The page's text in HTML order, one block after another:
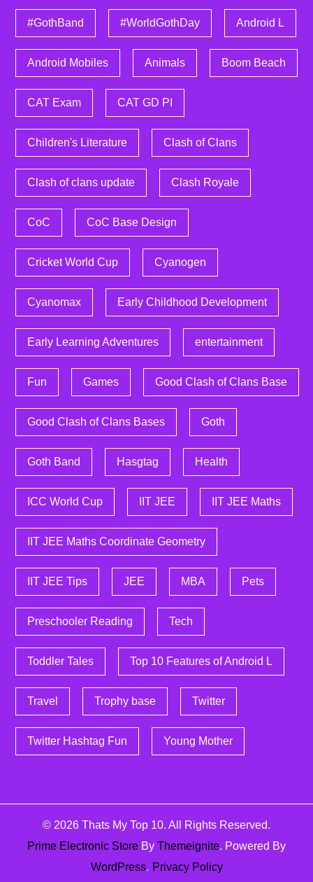
#GothBand #WorldGothDay Android L
Android Mobiles Animals Boom Beach
CAT Exam CAT GD PI
Children's Literature Clash of Clans
Clash of clans update Clash Royale
CoC CoC Base Design
Cricket World Cup Cyanogen
Cyanomax Early Childhood Development
Early Learning Adventures entertainment
Fun Games Good Clash of Clans Base
Good Clash of Clans Bases Goth
Goth Band Hasgtag Health
ICC World Cup IIT JEE IIT JEE Maths
IIT JEE Maths Coordinate Geometry
IIT JEE Tips JEE MBA Pets
Preschooler Reading Tech
Toddler Tales Top 10 Features of Android L
Travel Trophy base Twitter
Twitter Hashtag Fun Young Mother
© 2026 Thats My Top 10. All Rights Reserved.
Prime Electronic Store By Themeignite. Powered By
WordPress. Privacy Policy